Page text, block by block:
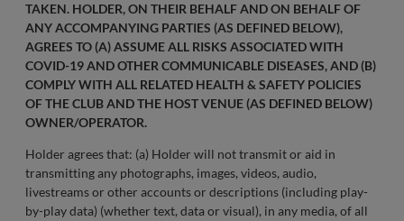
TAKEN. HOLDER, ON THEIR BEHALF AND ON BEHALF OF
ANY ACCOMPANYING PARTIES (AS DEFINED BELOW),
AGREES TO (A) ASSUME ALL RISKS ASSOCIATED WITH
COVID-19 AND OTHER COMMUNICABLE DISEASES, AND (B)
COMPLY WITH ALL RELATED HEALTH & SAFETY POLICIES
OF THE CLUB AND THE HOST VENUE (AS DEFINED BELOW)
OWNER/OPERATOR.
Holder agrees that: (a) Holder will not transmit or aid in
transmitting any photographs, images, videos, audio,
livestreams or other accounts or descriptions (including play-
by-play data) (whether text, data or visual), in any media, of all